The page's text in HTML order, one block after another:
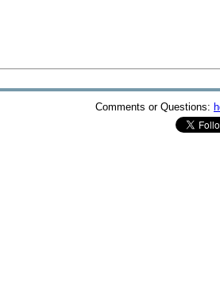
Comments or Questions: